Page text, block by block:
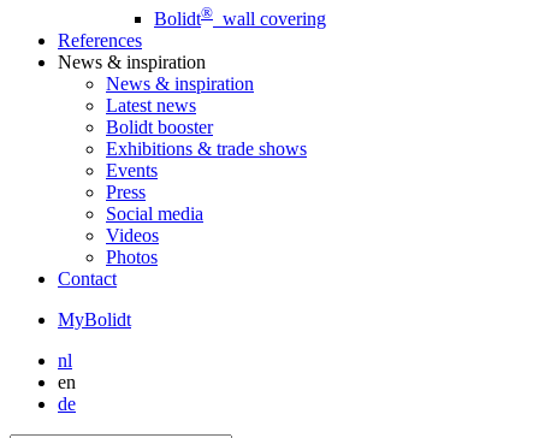
Bolidt® wall covering
References
News & inspiration
News & inspiration
Latest news
Bolidt booster
Exhibitions & trade shows
Events
Press
Social media
Videos
Photos
Contact
MyBolidt
nl
en
de